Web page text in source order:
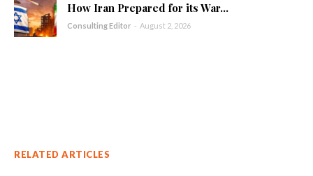
How Iran Prepared for its War...
Consulting Editor - August 2, 2026
RELATED ARTICLES